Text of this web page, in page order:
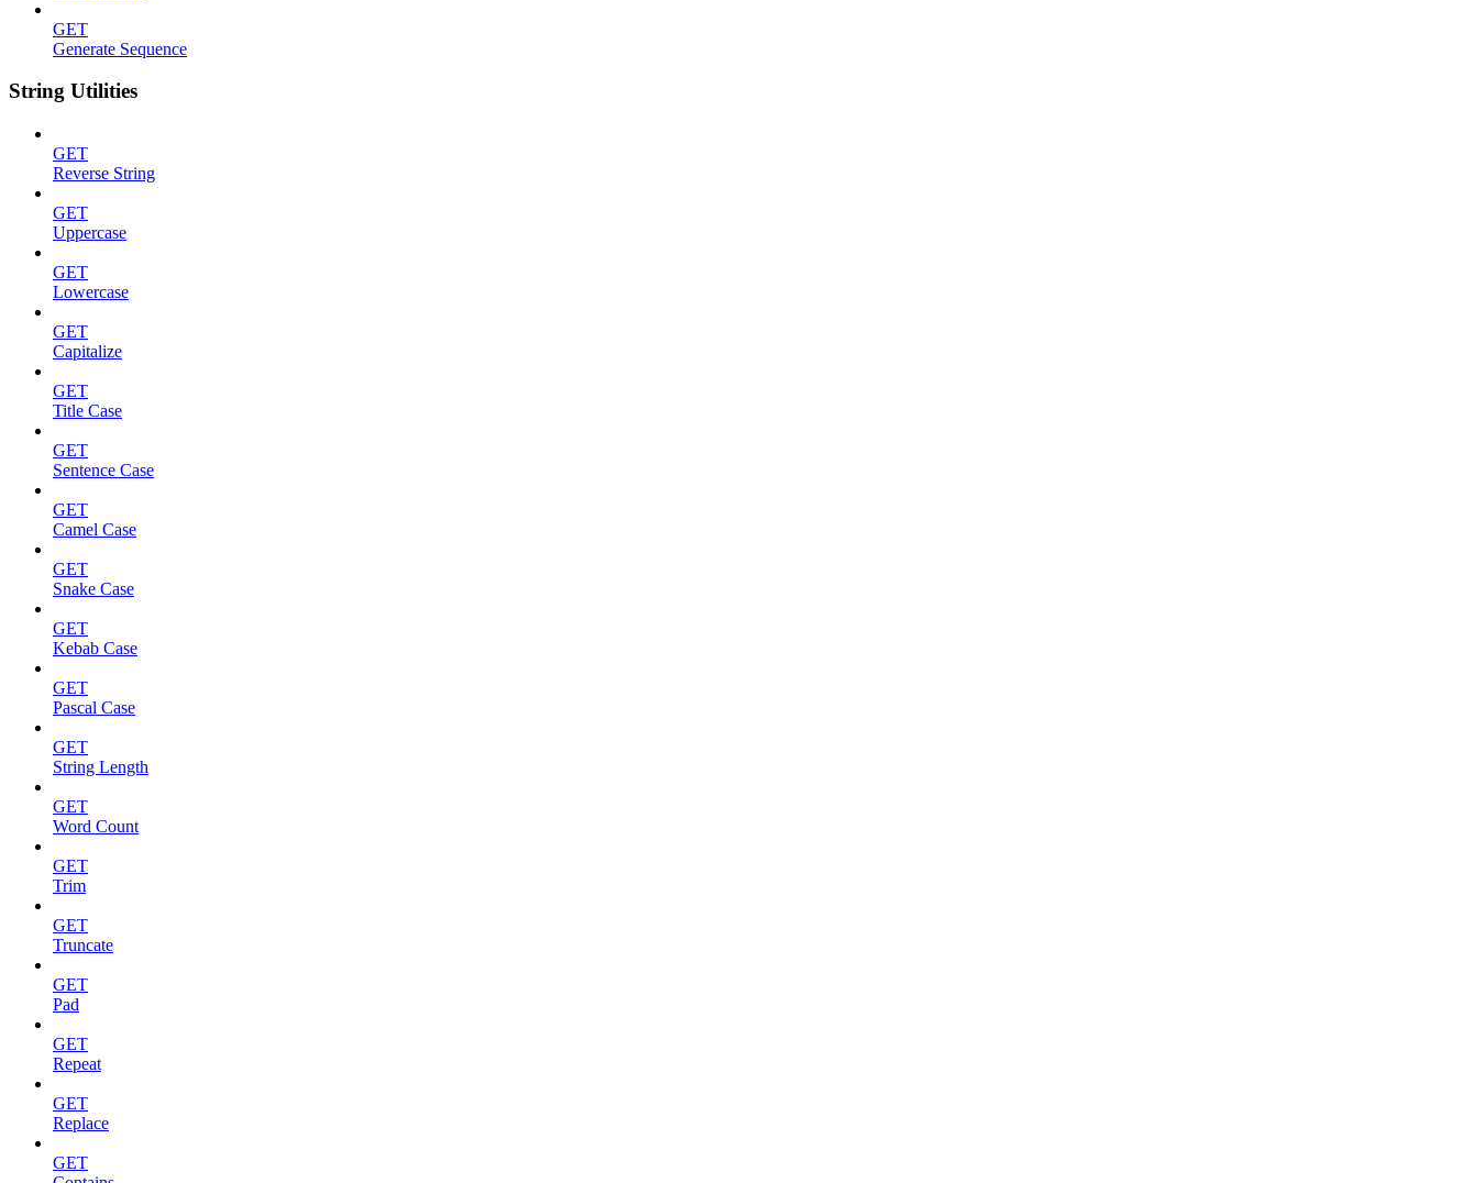
GET
Generate Sequence
String Utilities
GET
Reverse String
GET
Uppercase
GET
Lowercase
GET
Capitalize
GET
Title Case
GET
Sentence Case
GET
Camel Case
GET
Snake Case
GET
Kebab Case
GET
Pascal Case
GET
String Length
GET
Word Count
GET
Trim
GET
Truncate
GET
Pad
GET
Repeat
GET
Replace
GET